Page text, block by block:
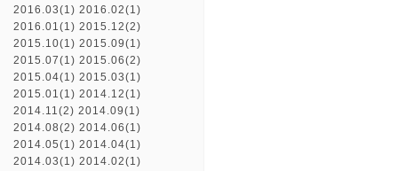
2016.03(1) 2016.02(1)
2016.01(1) 2015.12(2)
2015.10(1) 2015.09(1)
2015.07(1) 2015.06(2)
2015.04(1) 2015.03(1)
2015.01(1) 2014.12(1)
2014.11(2) 2014.09(1)
2014.08(2) 2014.06(1)
2014.05(1) 2014.04(1)
2014.03(1) 2014.02(1)